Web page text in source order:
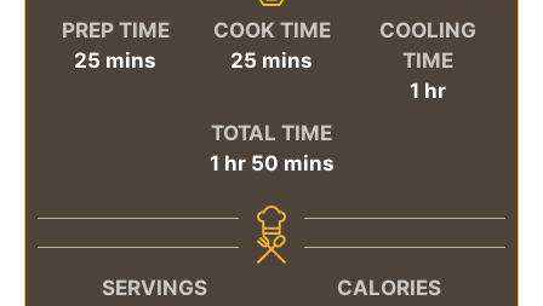
PREP TIME
25 minutes
mins
COOK TIME
25 minutes
mins
COOLING
TIME
1hour
hr
TOTAL TIME
1hour
hr 50minutes
mins
SERVINGS
CALORIES